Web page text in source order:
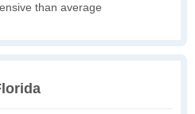
than average